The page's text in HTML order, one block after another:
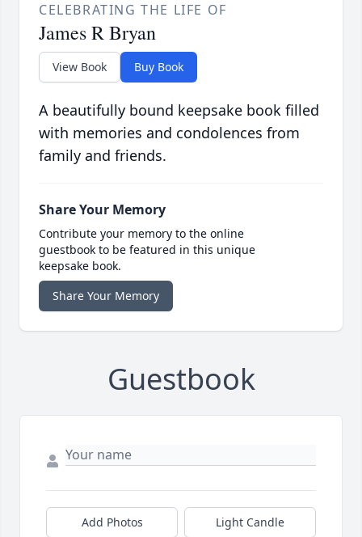
CELEBRATING THE LIFE OF
James R Bryan
View Book Buy Book
A beautifully bound keepsake book filled
with memories and condolences from
family and friends.
Share Your Memory
Contribute your memory to the online
guestbook to be featured in this unique
keepsake book.
Share Your Memory
Guestbook
Add Photos Light Candle